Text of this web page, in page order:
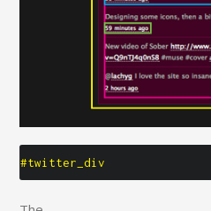
#twitter_div